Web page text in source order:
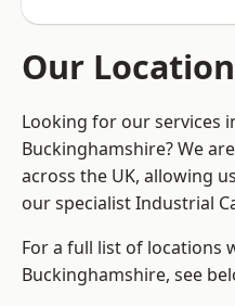
Our
Looking for our services
Buckinghamshire? We
across the UK, allowing
our specialist Industrial
For a full list of locations
Buckinghamshire, see